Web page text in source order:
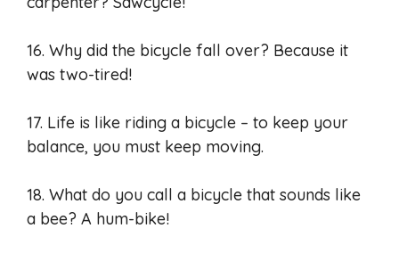
16. Why did the bicycle fall over? Because it
was two-tired!
17. Life is like riding a bicycle – to keep your
balance, you must keep moving.
18. What do you call a bicycle that sounds like
a bee? A hum-bike!